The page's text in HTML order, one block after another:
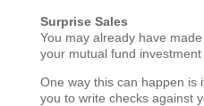
Surprise Sales
You may already have
your mutual fund investment
One way this can happen is
you to write checks against